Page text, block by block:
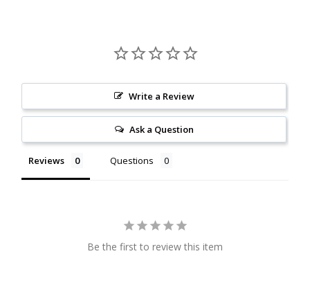
Crazy Lace Agate
Dragon Blood Jasper
Green Amethyst
Write a Review
Ask a Question
Reviews Questions
Be the first to review this item